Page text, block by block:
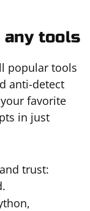
tools
popular tools
anti-detect
favorite
in just
trust: